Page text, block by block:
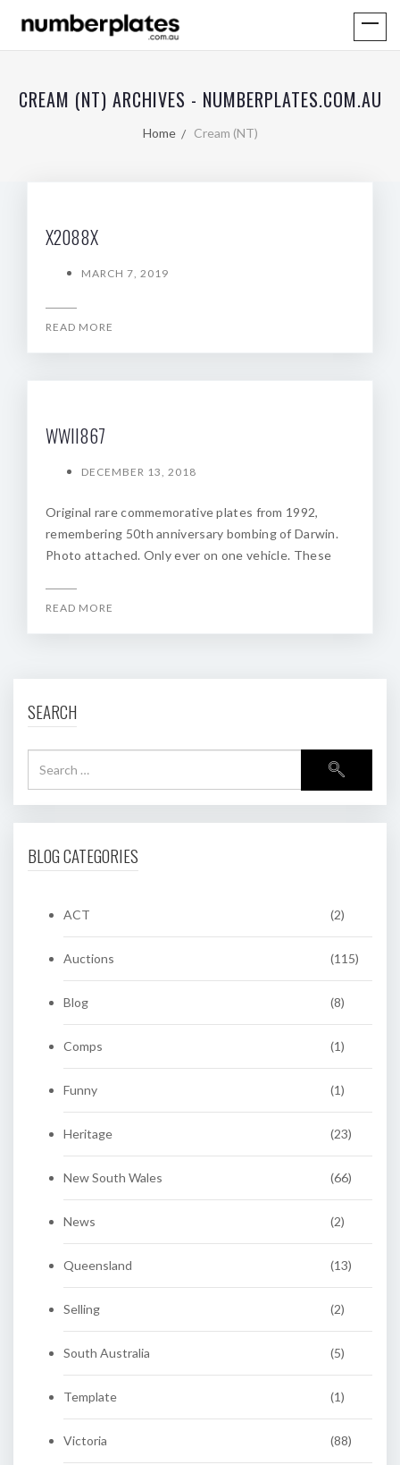
CREAM (NT) ARCHIVES - NUMBERPLATES.COM.AU
Home Cream (NT)
X2088X
MARCH 7, 2019
READ MORE
WWII867
DECEMBER 13, 2018
Original rare commemorative plates from 1992,
remembering 50th anniversary bombing of Darwin.
Photo attached. Only ever on one vehicle. These
READ MORE
SEARCH
BLOG CATEGORIES
ACT (2)
Auctions (115)
Blog (8)
Comps (1)
Funny (1)
Heritage (23)
New South Wales (66)
News (2)
Queensland (13)
Selling (2)
South Australia (5)
Template (1)
Victoria (88)